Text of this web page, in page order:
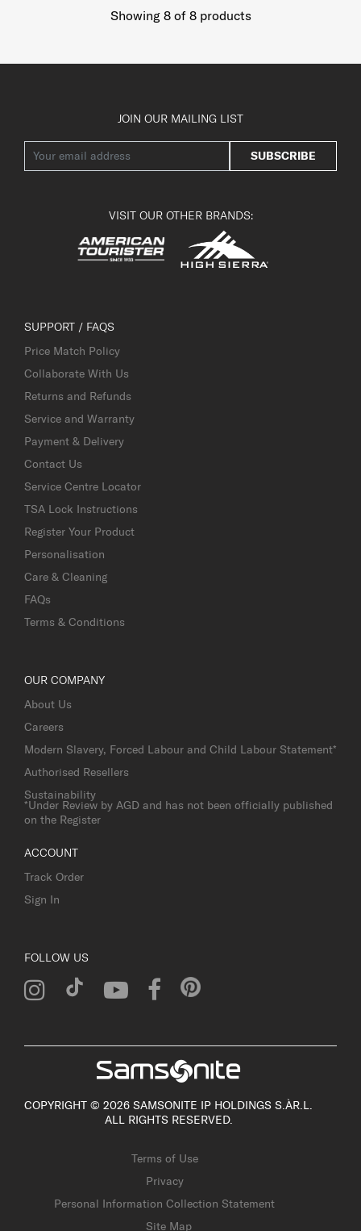
Showing 8of 8products
JOIN OUR MAILING LIST
SUBSCRIBE
VISIT OUR OTHER BRANDS:
SUPPORT / FAQS
Price Match Policy
Collaborate With Us
Returns and Refunds
Service and Warranty
Payment & Delivery
Contact Us
Service Centre Locator
TSA Lock Instructions
Register Your Product
Personalisation
Care & Cleaning
FAQs
Terms & Conditions
OUR COMPANY
About Us
Careers
Modern Slavery, Forced Labour and Child Labour Statement*
Authorised Resellers
Sustainability
*Under Review by AGD and has not been officially published
on the Register
ACCOUNT
Track Order
Sign In
FOLLOW US
COPYRIGHT © 2026 SAMSONITE IP HOLDINGS S.ÀR.L.
ALL RIGHTS RESERVED.
Terms of Use
Privacy
Personal Information Collection Statement
Site Map